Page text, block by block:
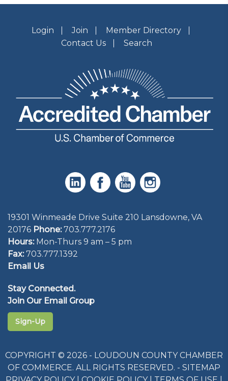
Login Join
Member Directory
Contact Us
Search
19301 Winmeade Drive Suite 210 Lansdowne, VA
20176 Phone: 703.777.2176
Hours:Mon-Thurs 9 am – 5 pm
Fax:703.777.1392
Email Us
Stay Connected.
Join Our Email Group
Sign-Up
COPYRIGHT © 2026 - LOUDOUN COUNTY CHAMBER
OF COMMERCE. ALL RIGHTS RESERVED. - SITEMAP